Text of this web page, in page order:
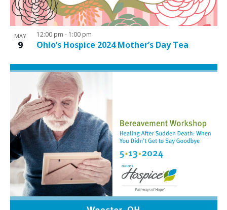
MAY
9 Ohio’s Hospice 2024 Mother’s Day Tea
12:00 pm - 1:00 pm